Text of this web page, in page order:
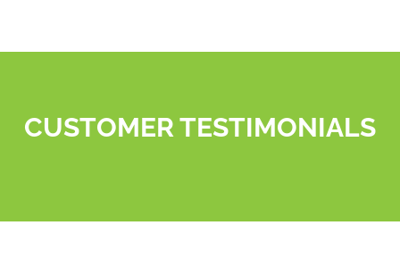
CUSTOMER TESTIMONIALS